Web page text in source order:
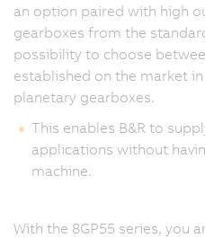
an option paired with high
gearboxes from the
possibility to choose
established on the market
planetary gearboxes.
This enables B&R to
applications without
machine.
With the 8GP55 series, you